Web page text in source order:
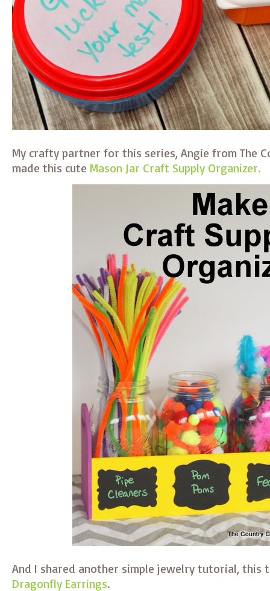
My crafty partner for this series, Angie from The
made this cute Mason Jar Craft Supply Organizer.
And I shared another simple jewelry tutorial, this
Dragonfly Earrings.